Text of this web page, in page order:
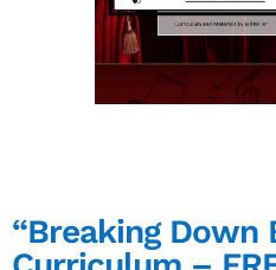
“Breaking Down